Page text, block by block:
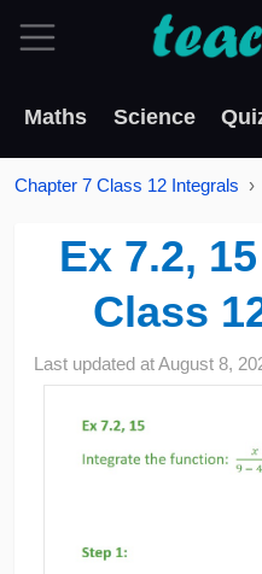
Maths Science
Chapter 7 Class 12 Integrals
Ex 7.2,
Class
Last updated atAugust 8,